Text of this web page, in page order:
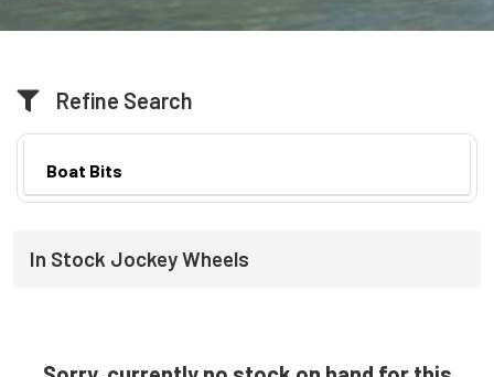
Refine Search
Boat Bits
In Stock Jockey Wheels